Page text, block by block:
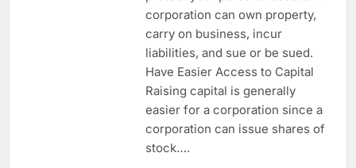
protect your personal assets. A
corporation can own property,
carry on business, incur
liabilities, and sue or be sued.
Have Easier Access to Capital
Raising capital is generally
easier for a corporation since a
corporation can issue shares of